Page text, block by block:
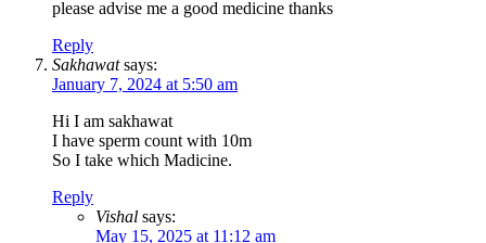
please advise me a good medicine thanks
Reply
Sakhawat says:
January 7, 2024 at 5:50 am
Hi I am sakhawat
I have sperm count with 10m
So I take which Madicine.
Reply
Vishal says:
May 15, 2025 at 11:12 am